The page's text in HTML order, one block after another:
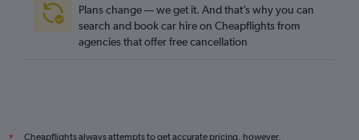
Plans change — we get it. And that’s why you can
search and book car hire on Cheapflights from
agencies that offer free cancellation
Cheapflights always attempts to get accurate pricing, however,